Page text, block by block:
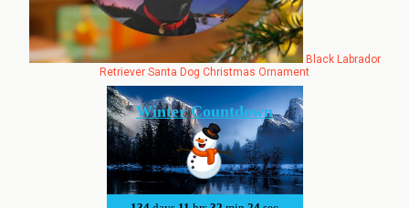
Black Labrador
Retriever Santa Dog Christmas Ornament